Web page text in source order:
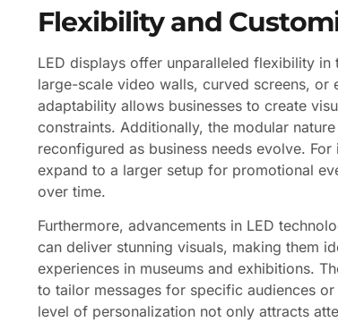
Flexibility and
LED displays offer unparalleled flexibility
large-scale video walls, curved screens, or
adaptability allows businesses to create
constraints. Additionally, the modular
reconfigured as business needs evolve.
expand to a larger setup for promotional
over time.
Furthermore, advancements in LED
can deliver stunning visuals, making them
experiences in museums and exhibitions.
to tailor messages for specific audiences
level of personalization not only attracts